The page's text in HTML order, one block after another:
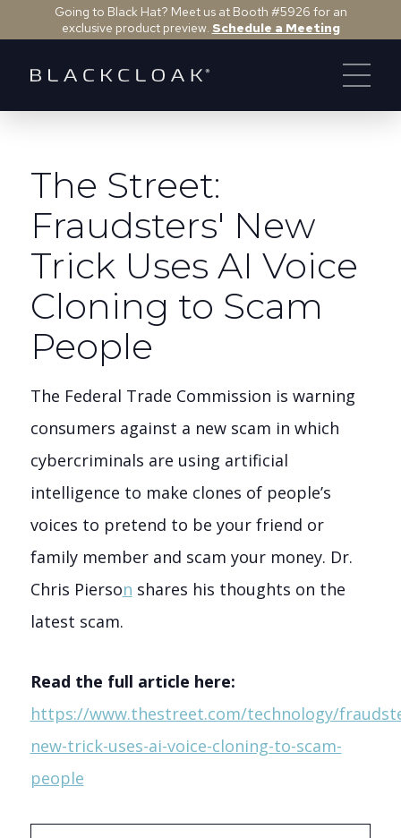
Going to Black Hat? Meet us at Booth #5926 for an
exclusive product preview. Schedule a Meeting
The Street:
Fraudsters' New
Trick Uses AI Voice
Cloning to Scam
People
The Federal Trade Commission is warning
consumers against a new scam in which
cybercriminals are using artificial
intelligence to make clones of people’s
voices to pretend to be your friend or
family member and scam your money. Dr.
Chris Pierson shares his thoughts on the
latest scam.
Read the full article here:
https://www.thestreet.com/technology/
new-trick-uses-ai-voice-cloning-to-scam-
people